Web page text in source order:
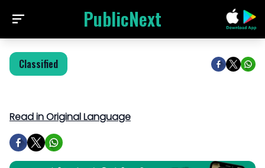
PublicNext
Classified
Read in Original Language